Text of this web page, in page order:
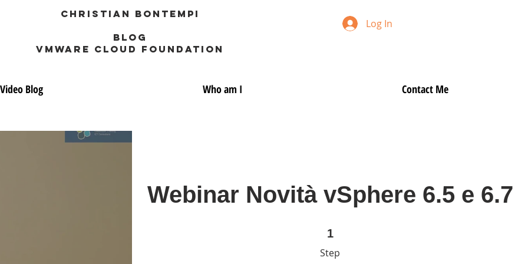
Christian Bontempi
blog
VMWARE CLOUD FOUNDATION
Log In
Video Blog Who am I Contact Me
Webinar Novità vSphere 6.5 e 6.7
1
Step
1 Step